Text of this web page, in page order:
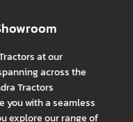
at our
across the
Tractors
you with a seamless
explore our range of